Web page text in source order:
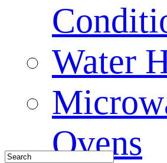
Water
Ovens